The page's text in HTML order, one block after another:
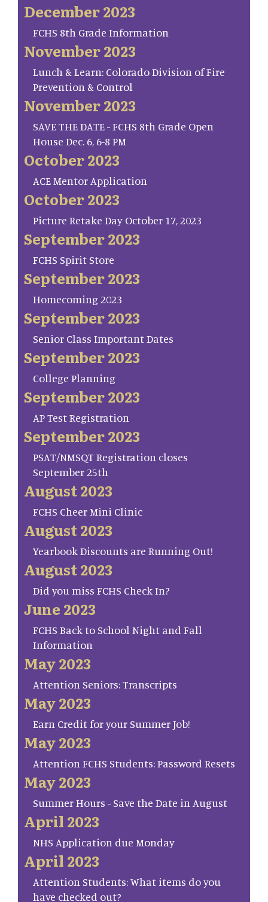
December 2023
FCHS 8th Grade Information
November 2023
Lunch & Learn: Colorado Division of Fire
Prevention & Control
November 2023
SAVE THE DATE - FCHS 8th Grade Open
House Dec. 6, 6-8 PM
October 2023
ACE Mentor Application
October 2023
Picture Retake Day October 17, 2023
September 2023
FCHS Spirit Store
September 2023
Homecoming 2023
September 2023
Senior Class Important Dates
September 2023
College Planning
September 2023
AP Test Registration
September 2023
PSAT/NMSQT Registration closes
September 25th
August 2023
FCHS Cheer Mini Clinic
August 2023
Yearbook Discounts are Running Out!
August 2023
Did you miss FCHS Check In?
June 2023
FCHS Back to School Night and Fall
Information
May 2023
Attention Seniors: Transcripts
May 2023
Earn Credit for your Summer Job!
May 2023
Attention FCHS Students: Password Resets
May 2023
Summer Hours - Save the Date in August
April 2023
NHS Application due Monday
April 2023
Attention Students: What items do you
have checked out?